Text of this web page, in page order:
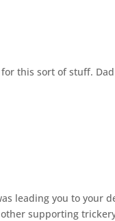
this sort of stuff.
leading you to your
supporting